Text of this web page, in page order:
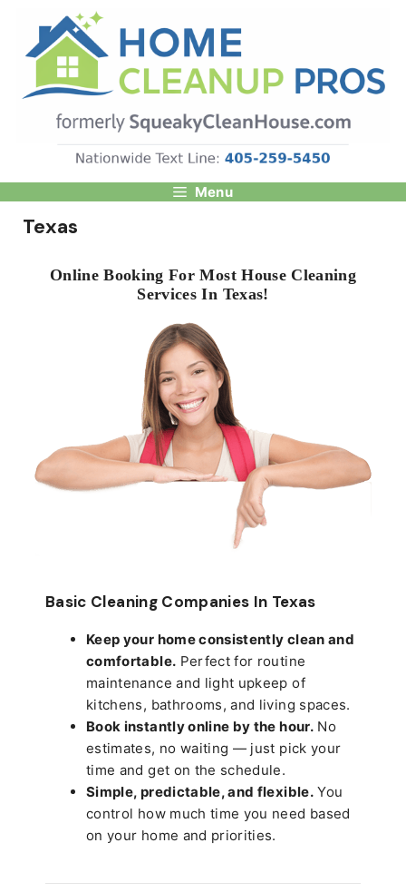
content
Menu
Texas
Online Booking For Most House Cleaning
Services In Texas!
Basic Cleaning Companies In Texas
Keep your home consistently clean and
comfortable. Perfect for routine
maintenance and light upkeep of
kitchens, bathrooms, and living spaces.
Book instantly online by the hour.No
estimates, no waiting — just pick your
time and get on the schedule.
Simple, predictable, and flexible.You
control how much time you need based
on your home and priorities.